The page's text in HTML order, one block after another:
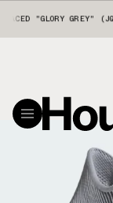
"GLORY GREY"